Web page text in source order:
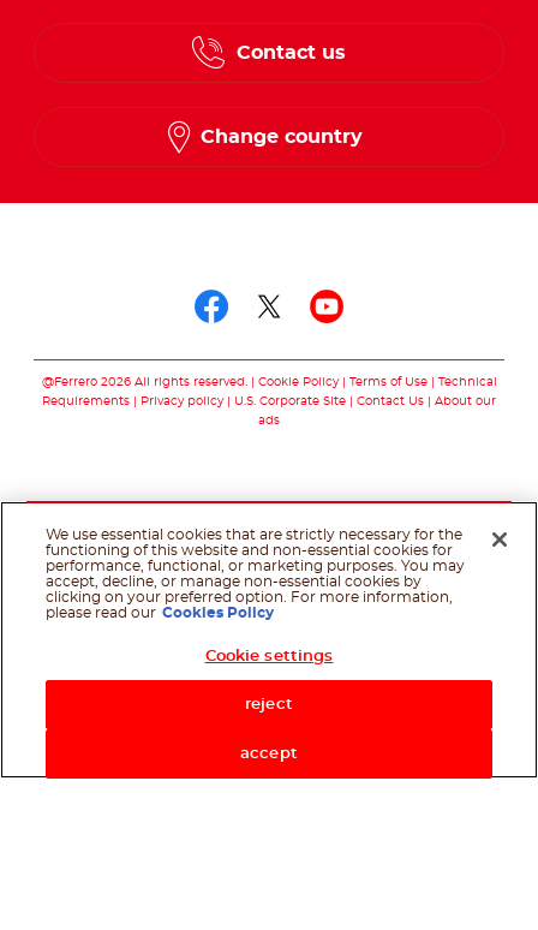
English
Contact us
Change country
@Ferrero 2026 All rights reserved. Cookie Policy Terms of Use
Technical
Requirements
Privacy policy U.S. Corporate Site Contact Us
About our
ads
We use essential cookies that are strictly necessary for the
functioning of this website and non-essential cookies for
performance, functional, or marketing purposes. You may
accept, decline, or manage non-essential cookies by
clicking on your preferred option. For more information,
please read our Cookies Policy
Cookie settings
reject
accept